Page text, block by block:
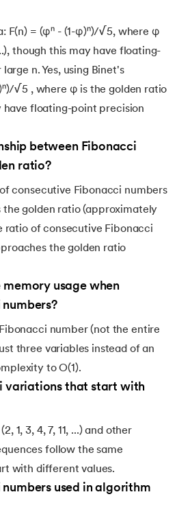
F(n) = (φⁿ - (1-φ)ⁿ)/√5, where φ
though this may have floating-
n. Yes, using Binet's
√5 , where φ is the golden ratio
have floating-point precision
between Fibonacci
ratio?
consecutive Fibonacci numbers
the golden ratio (approximately
ratio of consecutive Fibonacci
the golden ratio
usage when
number (not the entire
three variables instead of an
to O(1).
variations that start with
1, 3, 4, 7, 11, ...) and other
follow the same
with different values.
used in algorithm